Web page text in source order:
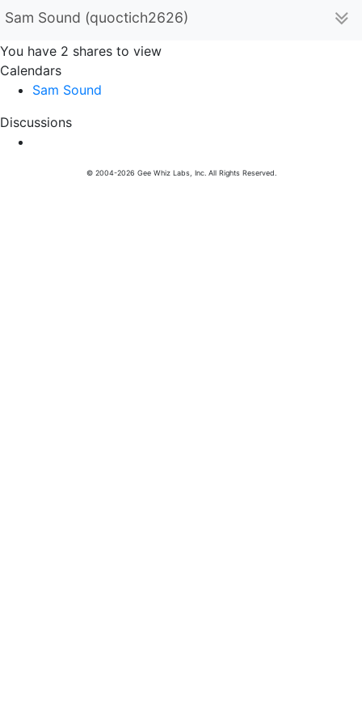
Sam Sound (quoctich2626)
You have 2 shares to view
Calendars
Sam Sound
Discussions
© 2004-2026 Gee Whiz Labs, Inc. All Rights Reserved.